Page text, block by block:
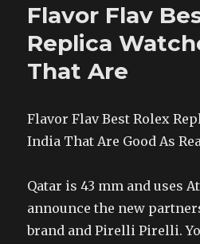
Flavor Flav
Replica
That Are
Flavor Flav Best Rolex
India That Are Good As
Qatar is 43 mm and uses
announce the new
brand and Pirelli Pirelli.